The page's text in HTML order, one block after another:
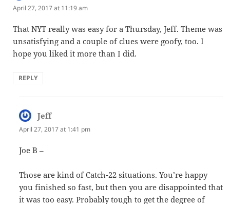
April 27, 2017 at 11:19 am
That NYT really was easy for a Thursday, Jeff. Theme was
unsatisfying and a couple of clues were goofy, too. I
hope you liked it more than I did.
REPLY
Jeffsays:
April 27, 2017 at 1:41 pm
Joe B –
Those are kind of Catch-22 situations. You’re happy
you finished so fast, but then you are disappointed that
it was too easy. Probably tough to get the degree of